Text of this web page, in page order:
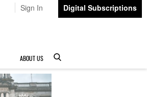
Sign In Digital Subscriptions
ABOUT US